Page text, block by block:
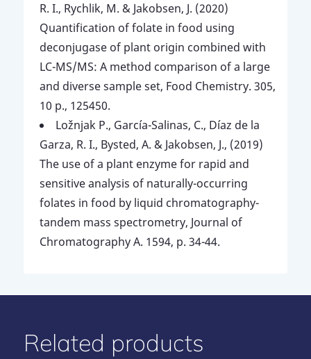
R. I., Rychlik, M. & Jakobsen, J. (2020)
Quantification of folate in food using
deconjugase of plant origin combined with
LC-MS/MS: A method comparison of a large
and diverse sample set, Food Chemistry. 305,
10 p., 125450.
Ložnjak P., García-Salinas, C., Díaz de la
Garza, R. I., Bysted, A. & Jakobsen, J., (2019)
The use of a plant enzyme for rapid and
sensitive analysis of naturally-occurring
folates in food by liquid chromatography-
tandem mass spectrometry, Journal of
Chromatography A. 1594, p. 34-44.
Related products